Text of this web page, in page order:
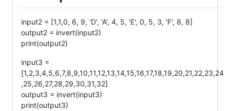
input2 = [1,1,0, 6, 9, 'D', 'A', 4, 5, 'E', 0, 5, 3, 'F', 8, 8]
output2 = invert(input2)
print(output2)
input3 =
[1,2,3,4,5,6,7,8,9,10,11,12,13,14,15,16,17,18,19,20,21,22,23,24
,25,26,27,28,29,30,31,32]
output3 = invert(input3)
print(output3)